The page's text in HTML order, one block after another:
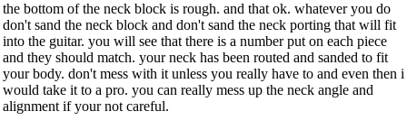
the bottom of the neck block is rough. and that ok. whatever you do
don't sand the neck block and don't sand the neck porting that will fit
into the guitar. you will see that there is a number put on each piece
and they should match. your neck has been routed and sanded to fit
your body. don't mess with it unless you really have to and even then i
would take it to a pro. you can really mess up the neck angle and
alignment if your not careful.